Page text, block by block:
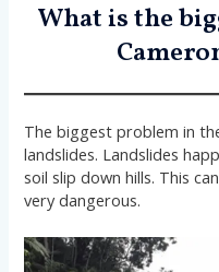
What is the
The biggest problem in
landslides. Landslides
soil slip down hills. This
very dangerous.